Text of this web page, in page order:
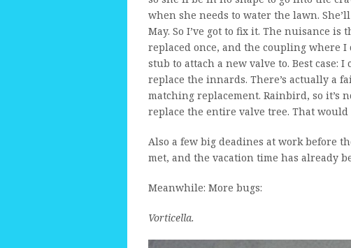
when she needs to water the lawn.
May. So I’ve got to fix it. The nuisance
replaced once, and the coupling where I
stub to attach a new valve to. Best case:
replace the innards. There’s actually a
matching replacement. Rainbird, so it’s
replace the entire valve tree. That would
Also a few big deadines at work before
met, and the vacation time has already
Meanwhile: More bugs:
Vorticella.